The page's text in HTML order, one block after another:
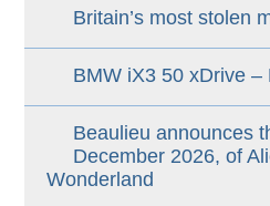
Britain’s most stolen
BMW iX3 50 xDrive –
Beaulieu announces
December 2026, of
Wonderland